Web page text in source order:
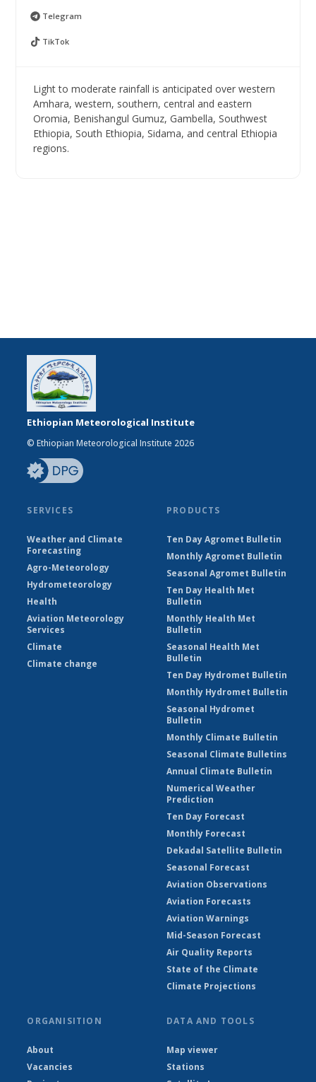
Telegram
TikTok
Light to moderate rainfall is anticipated over western
Amhara, western, southern, central and eastern
Oromia, Benishangul Gumuz, Gambella, Southwest
Ethiopia, South Ethiopia, Sidama, and central Ethiopia
regions.
Ethiopian Meteorological Institute
© Ethiopian Meteorological Institute 2026
SERVICES
Weather and Climate
Forecasting
Agro-Meteorology
Hydrometeorology
Health
Aviation Meteorology
Services
Climate
Climate change
PRODUCTS
Ten Day Agromet Bulletin
Monthly Agromet Bulletin
Seasonal Agromet Bulletin
Ten Day Health Met
Bulletin
Monthly Health Met
Bulletin
Seasonal Health Met
Bulletin
Ten Day Hydromet Bulletin
Monthly Hydromet Bulletin
Seasonal Hydromet
Bulletin
Monthly Climate Bulletin
Seasonal Climate Bulletins
Annual Climate Bulletin
Numerical Weather
Prediction
Ten Day Forecast
Monthly Forecast
Dekadal Satellite Bulletin
Seasonal Forecast
Aviation Observations
Aviation Forecasts
Aviation Warnings
Mid-Season Forecast
Air Quality Reports
State of the Climate
Climate Projections
ORGANISITION
About
Vacancies
DATA AND TOOLS
Map viewer
Stations